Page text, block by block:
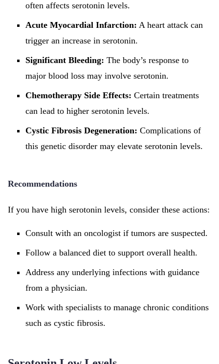
often affects serotonin levels.
Acute Myocardial Infarction: A heart attack can
trigger an increase in serotonin.
Significant Bleeding: The body’s response to
major blood loss may involve serotonin.
Chemotherapy Side Effects: Certain treatments
can lead to higher serotonin levels.
Cystic Fibrosis Degeneration: Complications of
this genetic disorder may elevate serotonin levels.
Recommendations
If you have high serotonin levels, consider these actions:
Consult with an oncologist if tumors are suspected.
Follow a balanced diet to support overall health.
Address any underlying infections with guidance
from a physician.
Work with specialists to manage chronic conditions
such as cystic fibrosis.